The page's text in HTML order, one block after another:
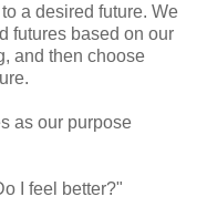
a desired future. We
futures based on our
and then choose
as our purpose
I feel better?"